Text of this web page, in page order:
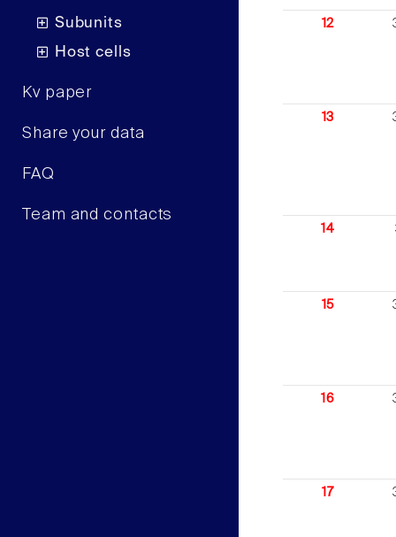
Subunits
Host cells
Kv paper
Share your data
FAQ
Team and contacts
12
13
14
15
16
17